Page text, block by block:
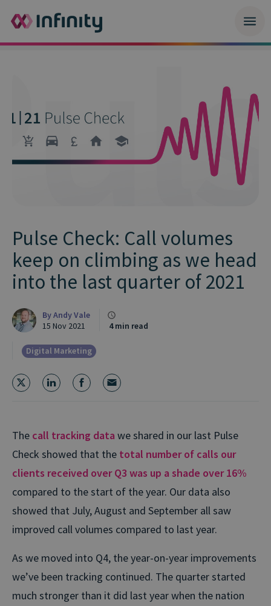
Pulse Check: Call volumes
keep on climbing as we head
into the last quarter of 2021
ByAndy Vale
15 Nov 2021
4 min read
Digital Marketing
The call tracking data we shared in our last Pulse
Check showed that the total number of calls our
clients received over Q3 was up a shade over 16%
compared to the start of the year. Our data also
showed that July, August and September all saw
improved call volumes compared to last year.
As we moved into Q4, the year-on-year improvements
we’ve been tracking continued. The quarter started
much stronger than it did last year when the nation